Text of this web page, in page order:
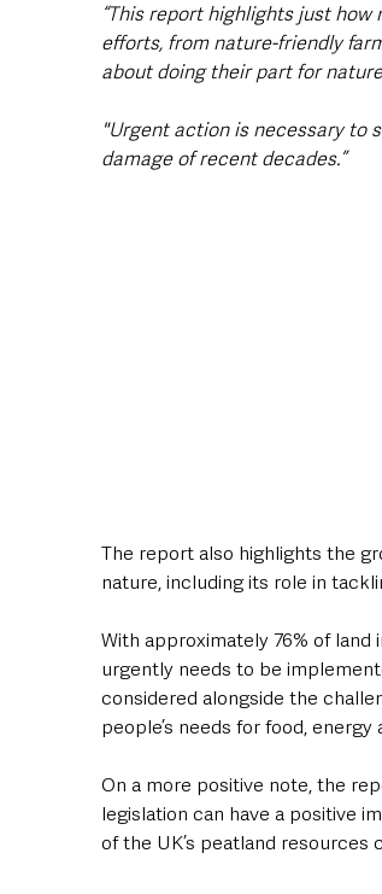
“This report highlights just
efforts, from nature-friendly
about doing their part for
"Urgent action is necessary to
damage of recent decades.”
The report also highlights the
nature, including its role in
With approximately 76% of
urgently needs to be
considered alongside the
people’s needs for food, energy
On a more positive note, the
legislation can have a positive
of the UK’s peatland